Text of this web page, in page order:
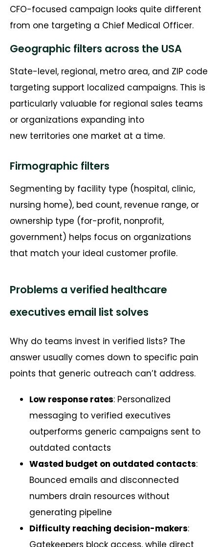
CFO-focused campaign looks quite different
from one targeting a Chief Medical Officer.
Geographic filters across the USA
State-level, regional, metro area, and ZIP code
targeting support localized campaigns. This is
particularly valuable for regional sales teams
or organizations expanding into
new territories one market at a time.
Firmographic filters
Segmenting by facility type (hospital, clinic,
nursing home), bed count, revenue range, or
ownership type (for-profit, nonprofit,
government) helps focus on organizations
that match your ideal customer profile.
Problems a verified healthcare
executives email list solves
Why do teams invest in verified lists? The
answer usually comes down to specific pain
points that generic outreach can’t address.
Low response rates: Personalized
messaging to verified executives
outperforms generic campaigns sent to
outdated contacts
Wasted budget on outdated contacts:
Bounced emails and disconnected
numbers drain resources without
generating pipeline
Difficulty reaching decision-makers:
Gatekeepers block access, while direct